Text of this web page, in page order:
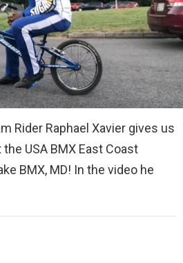
Rider Raphael Xavier gives us
USA BMX East Coast
BMX, MD! In the video he